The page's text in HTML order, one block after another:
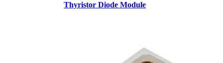
Thyristor Diode Module